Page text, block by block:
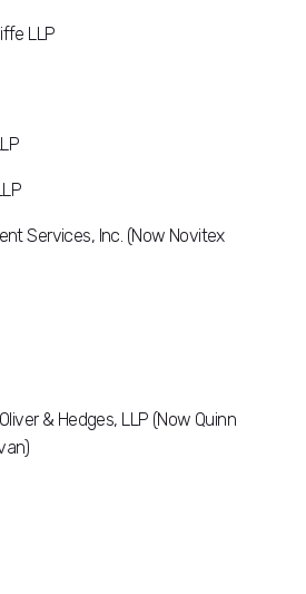
LLP
Services, Inc. (Now Novitex
& Hedges, LLP (Now Quinn